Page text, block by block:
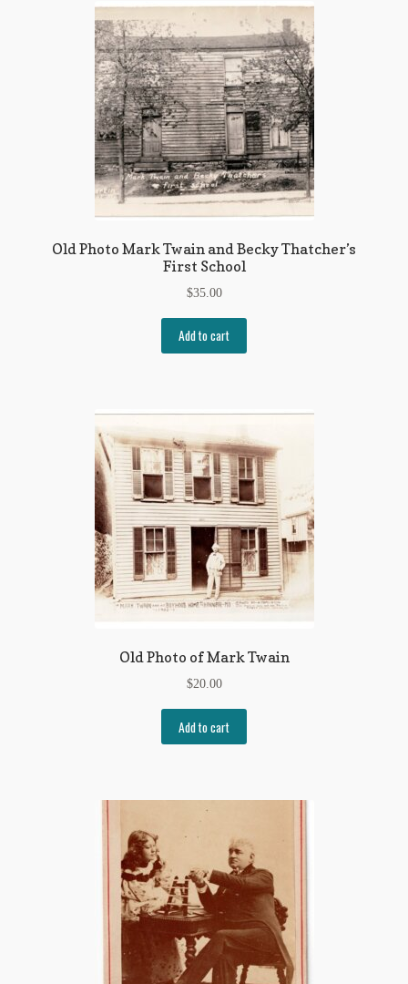
Old Photo Mark Twain and Becky Thatcher’s
First School
$35.00
Add to cart
Old Photo of Mark Twain
$20.00
Add to cart